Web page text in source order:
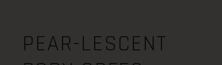
PEAR-LESCENT